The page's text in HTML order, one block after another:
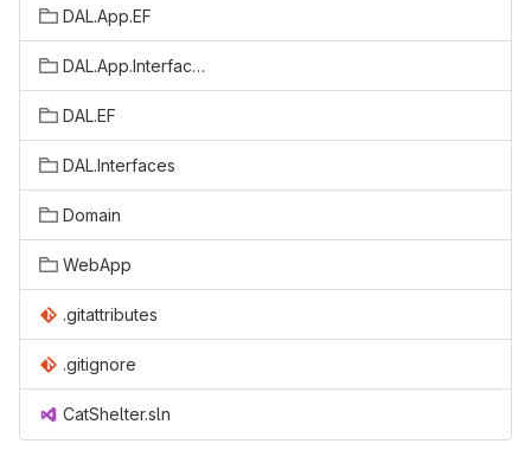
DAL.App.EF
DAL.App.Interfaces
DAL.EF
DAL.Interfaces
Domain
WebApp
.gitattributes
.gitignore
CatShelter.sln